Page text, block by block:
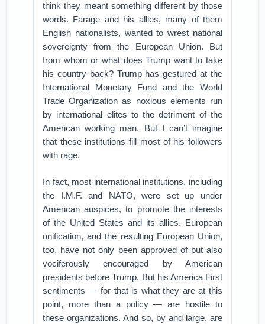
think they meant something different by those
words. Farage and his allies, many of them
English nationalists, wanted to wrest national
sovereignty from the European Union. But
from whom or what does Trump want to take
his country back? Trump has gestured at the
International Monetary Fund and the World
Trade Organization as noxious elements run
by international elites to the detriment of the
American working man. But I can’t imagine
that these institutions fill most of his followers
with rage.
In fact, most international institutions, including
the I.M.F. and NATO, were set up under
American auspices, to promote the interests
of the United States and its allies. European
unification, and the resulting European Union,
too, have not only been approved of but also
vociferously encouraged by American
presidents before Trump. But his America First
sentiments — for that is what they are at this
point, more than a policy — are hostile to
these organizations. And so, by and large, are